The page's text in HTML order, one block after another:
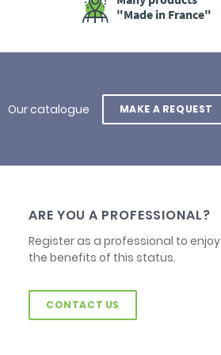
"Made in France"
Our catalogue MAKE A REQUEST
ARE YOU A PROFESSIONAL?
Register as a professional to enjoy
the benefits of this status.
CONTACT US